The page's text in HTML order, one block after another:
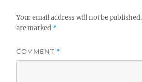
Your email address will not be published.
are marked *
COMMENT *